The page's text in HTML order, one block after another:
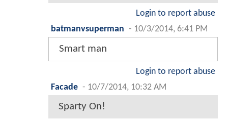
Login to report abuse
batmanvsuperman - 10/3/2014, 6:41 PM
Smart man
Login to report abuse
Facade - 10/7/2014, 10:32 AM
Sparty On!